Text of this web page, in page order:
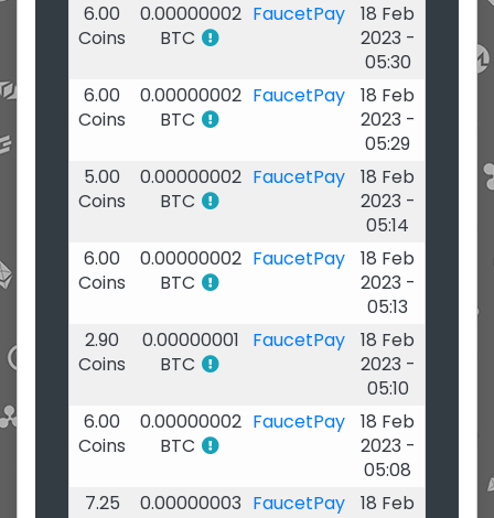
6.00
Coins
0.00000002
BTC
FaucetPay
18 Feb
2023 -
05:30
6.00
Coins
0.00000002
BTC
FaucetPay
18 Feb
2023 -
05:29
5.00
Coins
0.00000002
BTC
FaucetPay
18 Feb
2023 -
05:14
6.00
Coins
0.00000002
BTC
FaucetPay
18 Feb
2023 -
05:13
2.90
Coins
0.00000001
BTC
FaucetPay
18 Feb
2023 -
05:10
6.00
Coins
0.00000002
BTC
FaucetPay
18 Feb
2023 -
05:08
7.25
0.00000003 FaucetPay
18 Feb